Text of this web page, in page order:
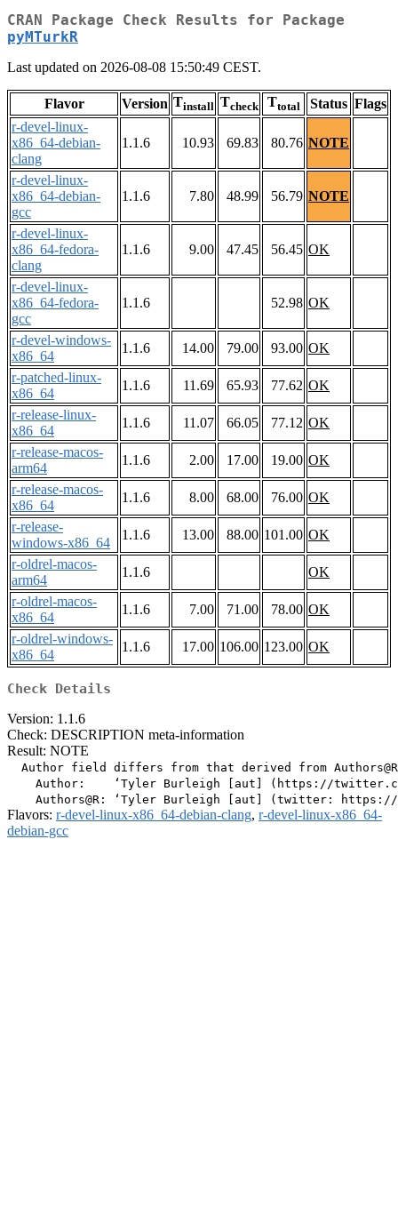
CRAN Package Check Results for Package
pyMTurkR
Last updated on 2026-08-08 15:50:49 CEST.
Flavor Version Tinstall Tcheck Ttotal Status Flags
r-devel-linux-
x86_64-debian-
clang
1.1.6 10.93 69.83 80.76 NOTE
r-devel-linux-
x86_64-debian-
gcc
1.1.6 7.80 48.99 56.79 NOTE
r-devel-linux-
x86_64-fedora-
clang
1.1.6 9.00 47.45 56.45 OK
r-devel-linux-
x86_64-fedora-
gcc
1.1.6 52.98 OK
r-devel-windows-
x86_64
1.1.6 14.00 79.00 93.00 OK
r-patched-linux-
x86_64
1.1.6 11.69 65.93 77.62 OK
r-release-linux-
x86_64
1.1.6 11.07 66.05 77.12 OK
r-release-macos-
arm64
1.1.6 2.00 17.00 19.00 OK
r-release-macos-
x86_64
1.1.6 8.00 68.00 76.00 OK
r-release-
windows-x86_64
1.1.6 13.00 88.00 101.00 OK
r-oldrel-macos-
arm64
1.1.6
OK
r-oldrel-macos-
x86_64
1.1.6 7.00 71.00 78.00 OK
r-oldrel-windows-
x86_64
1.1.6 17.00 106.00 123.00 OK
Check Details
Version: 1.1.6
Check: DESCRIPTION meta-information
Result: NOTE
  Author field differs from that derived from Authors@R
Author:    ‘Tyler Burleigh [aut] (https://
Flavors: r-devel-linux-x86_64-debian-clang, r-devel-linux-x86_64-
debian-gcc